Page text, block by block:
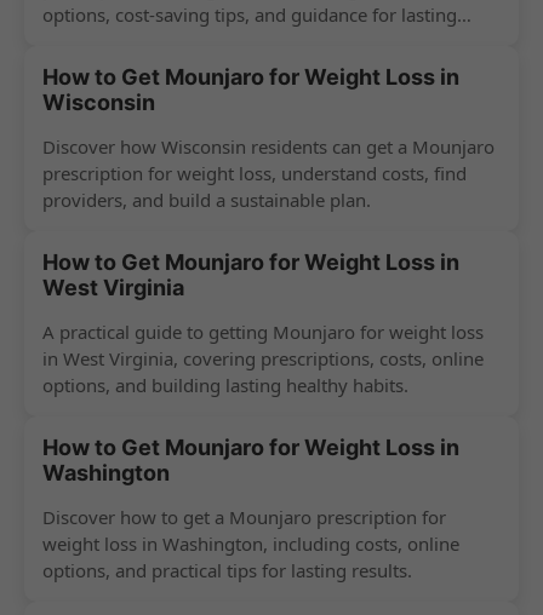
options, cost-saving tips, and guidance for lasting
How to Get Mounjaro for Weight Loss in
Wisconsin
Discover how Wisconsin residents can get a Mounjaro
prescription for weight loss, understand costs, find
providers, and build a sustainable plan.
How to Get Mounjaro for Weight Loss in
West Virginia
A practical guide to getting Mounjaro for weight loss
in West Virginia, covering prescriptions, costs, online
options, and building lasting healthy habits.
How to Get Mounjaro for Weight Loss in
Washington
Discover how to get a Mounjaro prescription for
weight loss in Washington, including costs, online
options, and practical tips for lasting results.